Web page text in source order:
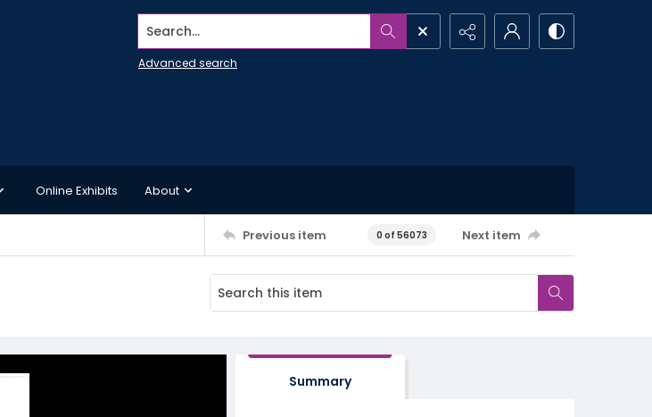
Search...
Advanced search
Online Exhibits About
Previous item 0 of 56073 Next item
Summary